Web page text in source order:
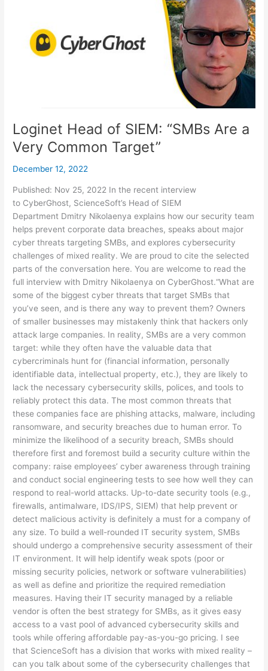
Loginet Head of SIEM: “SMBs Are a
Very Common Target”
December 12, 2022
Published: Nov 25, 2022 In the recent interview
to CyberGhost, ScienceSoft’s Head of SIEM
Department Dmitry Nikolaenya explains how our security team
helps prevent corporate data breaches, speaks about major
cyber threats targeting SMBs, and explores cybersecurity
challenges of mixed reality. We are proud to cite the selected
parts of the conversation here. You are welcome to read the
full interview with Dmitry Nikolaenya on CyberGhost.“What are
some of the biggest cyber threats that target SMBs that
you’ve seen, and is there any way to prevent them? Owners
of smaller businesses may mistakenly think that hackers only
attack large companies. In reality, SMBs are a very common
target: while they often have the valuable data that
cybercriminals hunt for (financial information, personally
identifiable data, intellectual property, etc.), they are likely to
lack the necessary cybersecurity skills, polices, and tools to
reliably protect this data. The most common threats that
these companies face are phishing attacks, malware, including
ransomware, and security breaches due to human error. To
minimize the likelihood of a security breach, SMBs should
therefore first and foremost build a security culture within the
company: raise employees’ cyber awareness through training
and conduct social engineering tests to see how well they can
respond to real-world attacks. Up-to-date security tools (e.g.,
firewalls, antimalware, IDS/IPS, SIEM) that help prevent or
detect malicious activity is definitely a must for a company of
any size. To build a well-rounded IT security system, SMBs
should undergo a comprehensive security assessment of their
IT environment. It will help identify weak spots (poor or
missing security policies, network or software vulnerabilities)
as well as define and prioritize the required remediation
measures. Having their IT security managed by a reliable
vendor is often the best strategy for SMBs, as it gives easy
access to a vast pool of advanced cybersecurity skills and
tools while offering affordable pay-as-you-go pricing. I see
that ScienceSoft has a division that works with mixed reality –
can you talk about some of the cybersecurity challenges that
“SMBs